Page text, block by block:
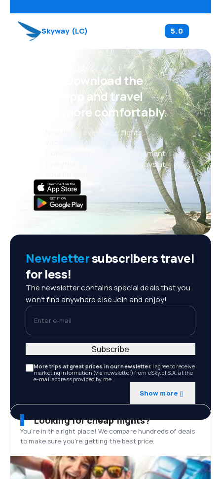
Skyway (LC) 5.0
Psst! Download the
eSky app and travel
even more comfortably.
New deals every day: flights,
vacations, city breaks
Convenient booking management
Everything that matters, always at
Newslettersubscribers travel
for less!
The newsletter contains special deals that you
won't find anywhere else.Join and enjoy!
Enter e-mail
More trips at great prices in our newsletter. I agree to receive
marketing information (via newsletter) from eSky.pl S.A. at the
e-mail address provided by me.
Show more
Subscribe
Looking for cheap flights?
You’re in the right place! We compare hundreds of deals
to make sure you’re getting the best price.